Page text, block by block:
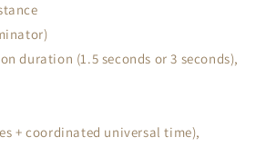
duration (1.5 seconds or 3 seconds),
+ coordinated universal time),